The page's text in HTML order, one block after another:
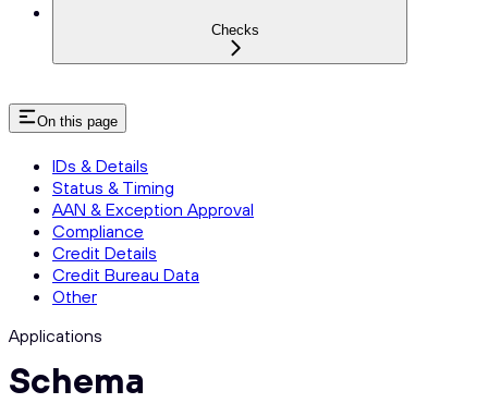
Checks
On this page
IDs & Details
Status & Timing
AAN & Exception Approval
Compliance
Credit Details
Credit Bureau Data
Other
Applications
Schema